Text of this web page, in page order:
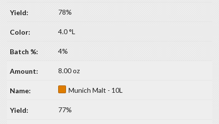
78%
4.0 °L
4%
8.00 oz
Munich Malt - 10L
77%